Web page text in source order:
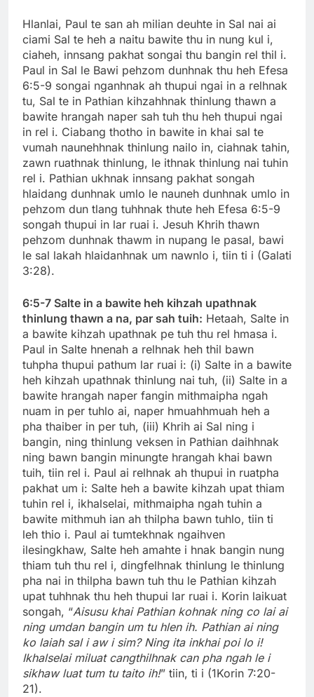
Hlanlai, Paul te san ah milian deuhte in Sal nai ai
ciami Sal te heh a naitu bawite thu in nung kul i,
ciaheh, innsang pakhat songai thu bangin rel thil i.
Paul in Sal le Bawi pehzom dunhnak thu heh Efesa
6:5-9 songai nganhnak ah thupui ngai in a relhnak
tu, Sal te in Pathian kihzahhnak thinlung thawn a
bawite hrangah naper sah tuh thu heh thupui ngai
in rel i. Ciabang thotho in bawite in khai sal te
vumah naunehhnak thinlung nailo in, ciahnak tahin,
zawn ruathnak thinlung, le ithnak thinlung nai tuhin
rel i. Pathian ukhnak innsang pakhat songah
hlaidang dunhnak umlo le nauneh dunhnak umlo in
pehzom dun tlang tuhhnak thute heh Efesa 6:5-9
songah thupui in lar ruai i. Jesuh Khrih thawn
pehzom dunhnak thawm in nupang le pasal, bawi
le sal lakah hlaidanhnak um nawnlo i, tiin ti i (Galati
3:28).
6:5-7 Salte in a bawite heh kihzah upathnak
thinlung thawn a na, par sah tuih: Hetaah, Salte in
a bawite kihzah upathnak pe tuh thu rel hmasa i.
Paul in Salte hnenah a relhnak heh thil bawn
tuhpha thupui pathum lar ruai i: (i) Salte in a bawite
heh kihzah upathnak thinlung nai tuh, (ii) Salte in a
bawite hrangah naper fangin mithmaipha ngah
nuam in per tuhlo ai, naper hmuahhmuah heh a
pha thaiber in per tuh, (iii) Khrih ai Sal ning i
bangin, ning thinlung veksen in Pathian daihhnak
ning bawn bangin minungte hrangah khai bawn
tuih, tiin rel i. Paul ai relhnak ah thupui in ruatpha
pakhat um i: Salte heh a bawite kihzah upat thiam
tuhin rel i, ikhalselai, mithmaipha ngah tuhin a
bawite mithmuh ian ah thilpha bawn tuhlo, tiin ti
leh thio i. Paul ai tumtekhnak ngaihven
ilesingkhaw, Salte heh amahte i hnak bangin nung
thiam tuh thu rel i, dingfelhnak thinlung le thinlung
pha nai in thilpha bawn tuh thu le Pathian kihzah
upat tuhhnak thu heh thupui lar ruai i. Korin laikuat
songah, “Aisusu khai Pathian kohnak ning co lai ai
ning umdan bangin um tu hlen ih. Pathian ai ning
ko laiah sal i aw i sim? Ning ita inkhai poi lo i!
Ikhalselai miluat cangthilhnak can pha ngah le i
sikhaw luat tum tu taito ih!” tiin, ti i (1Korin 7:20-
21).